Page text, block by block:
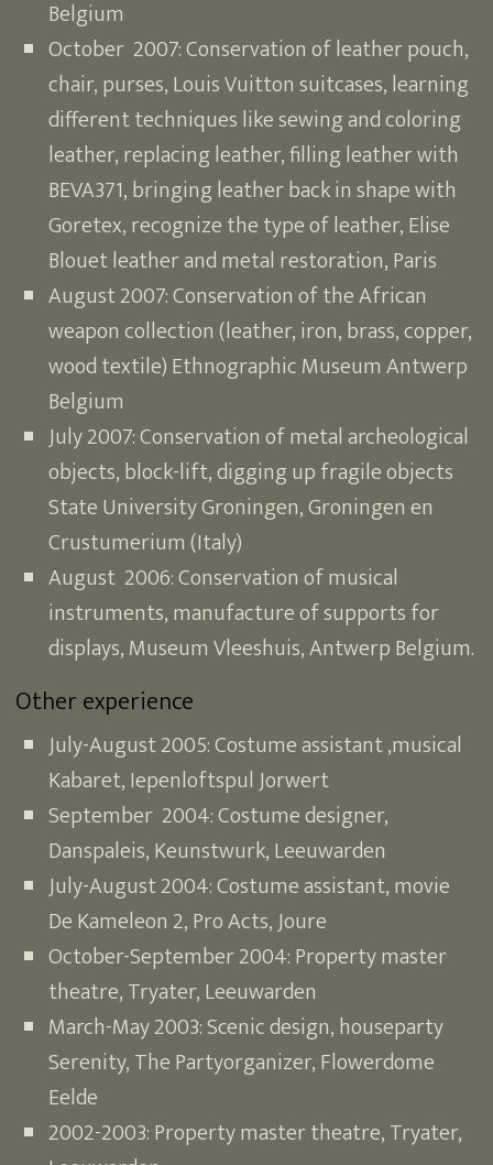
Belgium
October 2007: Conservation of leather pouch,
chair, purses, Louis Vuitton suitcases, learning
different techniques like sewing and coloring
leather, replacing leather, filling leather with
BEVA371, bringing leather back in shape with
Goretex, recognize the type of leather, Elise
Blouet leather and metal restoration, Paris
August 2007: Conservation of the African
weapon collection (leather, iron, brass, copper,
wood textile) Ethnographic Museum Antwerp
Belgium
July 2007: Conservation of metal archeological
objects, block-lift, digging up fragile objects
State University Groningen, Groningen en
Crustumerium (Italy)
August 2006: Conservation of musical
instruments, manufacture of supports for
displays, Museum Vleeshuis, Antwerp Belgium.
Other experience
July-August 2005: Costume assistant ,musical
Kabaret, Iepenloftspul Jorwert
September 2004: Costume designer,
Danspaleis, Keunstwurk, Leeuwarden
July-August 2004: Costume assistant, movie
De Kameleon 2, Pro Acts, Joure
October-September 2004: Property master
theatre, Tryater, Leeuwarden
March-May 2003: Scenic design, houseparty
Serenity, The Partyorganizer, Flowerdome
Eelde
2002-2003: Property master theatre, Tryater,